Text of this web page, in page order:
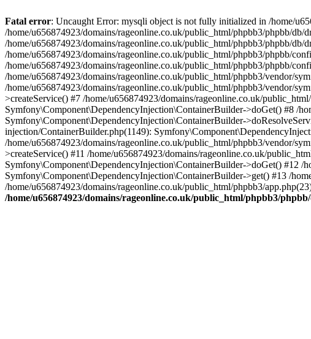
Fatal error: Uncaught Error: mysqli object is not fully initialized in /home/
/home/u656874923/domains/rageonline.co.uk/public_html/phpbb3/phpbb/db/
/home/u656874923/domains/rageonline.co.uk/public_html/phpbb3/phpbb/
/home/u656874923/domains/rageonline.co.uk/public_html/phpbb3/phpbb/
/home/u656874923/domains/rageonline.co.uk/public_html/phpbb3/phpbb/
/home/u656874923/domains/rageonline.co.uk/public_html/phpbb3/vendor/
/home/u656874923/domains/rageonline.co.uk/public_html/phpbb3/vendor/
>createService() #7 /home/u656874923/domains/rageonline.co.uk/
Symfony\Component\DependencyInjection\ContainerBuilder->doGet() #8 /
Symfony\Component\DependencyInjection\ContainerBuilder-
injection/ContainerBuilder.php(1149):
/home/u656874923/domains/rageonline.co.uk/public_html/phpbb3/vendor/
>createService() #11 /home/u656874923/domains/rageonline.co.uk/
Symfony\Component\DependencyInjection\ContainerBuilder->doGet() #12
Symfony\Component\DependencyInjection\ContainerBuilder->get() #13 /
/home/u656874923/domains/rageonline.co.uk/public_html/phpbb3/
/home/u656874923/domains/rageonline.co.uk/public_html/phpbb3/